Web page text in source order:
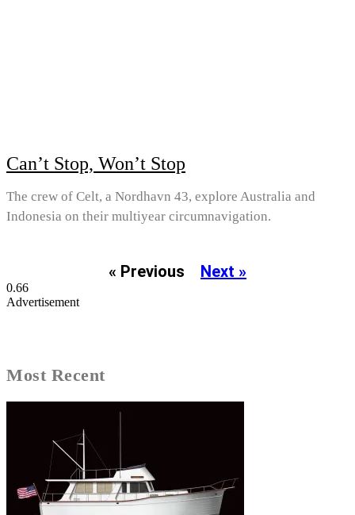
Can’t Stop, Won’t Stop
The crew of Celt, a Nordhavn 43, explore Australia and
Indonesia on their multiyear circumnavigation.
« Previous Next »
Advertisement
Most Recent